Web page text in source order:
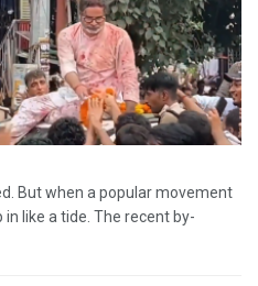
But when a popular movement
like a tide. The recent by-